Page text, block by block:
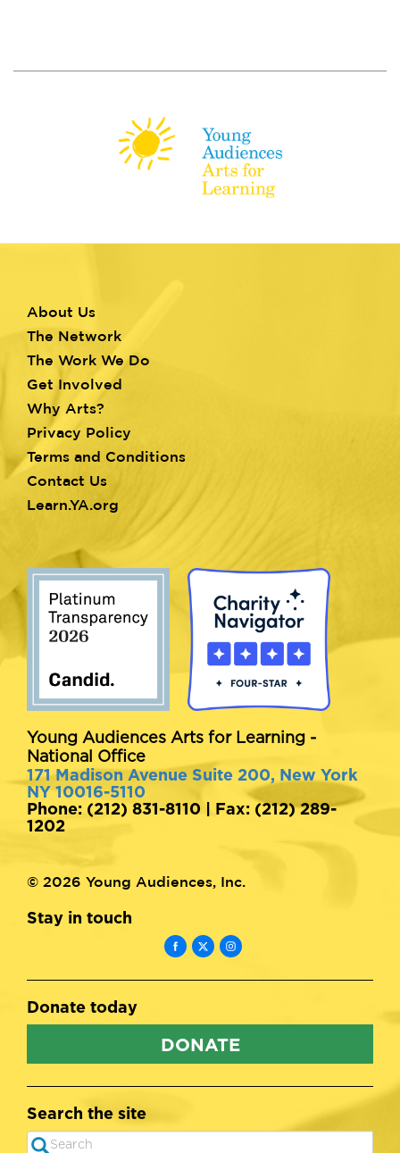
Footer
menu
About Us
The Network
The Work We Do
Get Involved
Why Arts?
Privacy Policy
Terms and Conditions
Contact Us
Learn.YA.org
Young Audiences Arts for Learning -
National Office
171 Madison Avenue Suite 200, New York
NY 10016-5110
Phone: (212) 831-8110 | Fax: (212) 289-
1202
© 2026 Young Audiences, Inc.
Stay in touch
Donate today
DONATE
Search the site
Search
SEARCH